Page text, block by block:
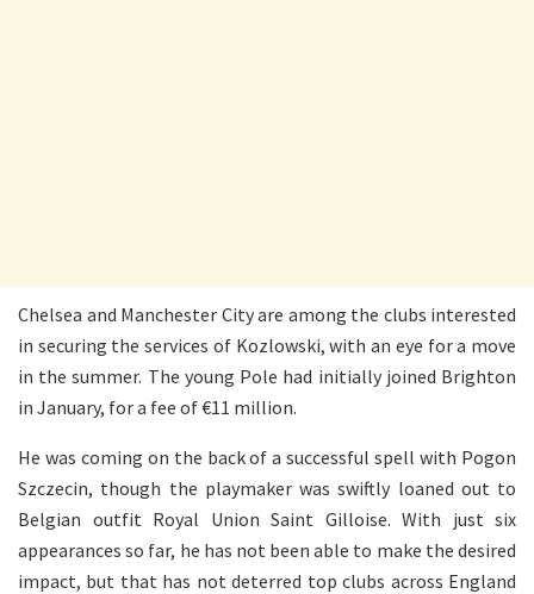
Chelsea and Manchester City are among the clubs interested
in securing the services of Kozlowski, with an eye for a move
in the summer. The young Pole had initially joined Brighton
in January, for a fee of €11 million.
He was coming on the back of a successful spell with Pogon
Szczecin, though the playmaker was swiftly loaned out to
Belgian outfit Royal Union Saint Gilloise. With just six
appearances so far, he has not been able to make the desired
impact, but that has not deterred top clubs across England